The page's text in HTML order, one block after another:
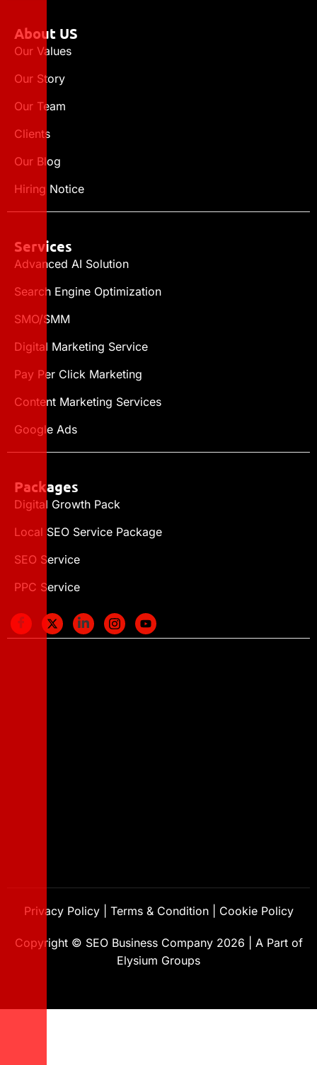
About US
Our Values
Our Story
Our Team
Clients
Our Blog
Hiring Notice
Services
Advanced AI Solution
Search Engine Optimization
SMO/SMM
Digital Marketing Service
Pay Per Click Marketing
Content Marketing Services
Google Ads
Packages
Digital Growth Pack
Local SEO Service Package
SEO Service
PPC Service
Copyright © SEO Business Company 2026
A Part of
Elysium Groups
Privacy Policy| Terms & Condition| Cookie Policy